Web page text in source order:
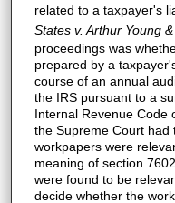
related to a taxpayer's
States v. Arthur Young &
proceedings was
prepared by a
course of an annual
the IRS pursuant to a
Internal Revenue Code
the Supreme Court had
workpapers were
meaning of section
were found to be
decide whether the